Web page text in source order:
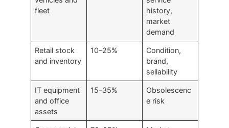
fleet
history,
market
demand
Retail stock
and inventory
10–25%
Condition,
brand,
sellability
IT equipment
and office
assets
15–35%
Obsolescenc
e risk